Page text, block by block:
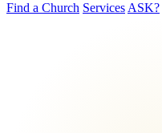
Find a Church Services ASK?